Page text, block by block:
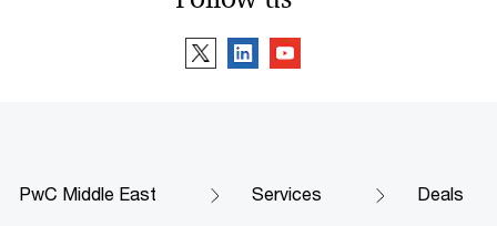
PwC Middle East Services Deals